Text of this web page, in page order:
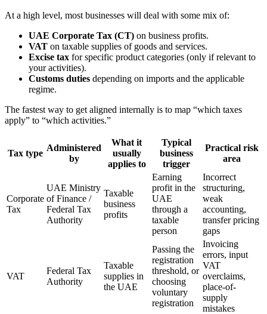
At a high level, most businesses will deal with some mix of:
UAE Corporate Tax (CT) on business profits.
VAT on taxable supplies of goods and services.
Excise tax for specific product categories (only if relevant to
your activities).
Customs duties depending on imports and the applicable
regime.
The fastest way to get aligned internally is to map “which taxes
apply” to “which activities.”
Tax type
Administered
by
What it
usually
applies to
Typical
business
trigger
Practical risk
area
Corporate
Tax
UAE Ministry
of Finance /
Federal Tax
Authority
Taxable
business
profits
Earning
profit in the
UAE
through a
taxable
person
Incorrect
structuring,
weak
accounting,
transfer pricing
gaps
VAT
Federal Tax
Authority
Taxable
supplies in
the UAE
Passing the
registration
threshold, or
choosing
voluntary
registration
Invoicing
errors, input
VAT
overclaims,
place-of-
supply
mistakes